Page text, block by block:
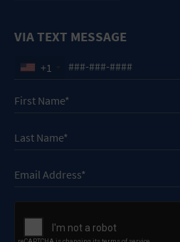
VIA TEXT MESSAGE
+1